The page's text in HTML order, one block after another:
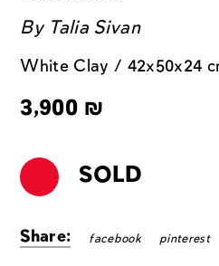
By Talia Sivan
White Clay / 42x50x24
3,900 ₪
SOLD
Share: facebook pinterest